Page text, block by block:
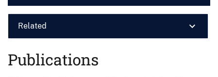
Related
Publications